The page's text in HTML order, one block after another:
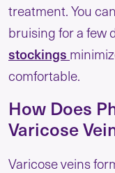
treatment. You
bruising for a few
stockings
comfortable.
How Does
Varicose
Varicose veins